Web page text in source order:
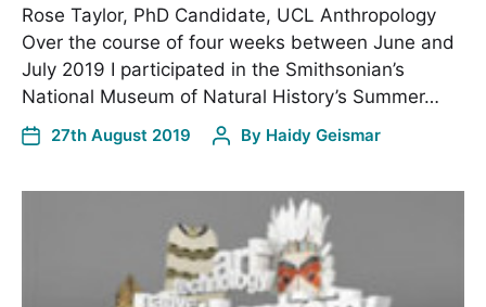
Rose Taylor, PhD Candidate, UCL Anthropology
Over the course of four weeks between June and
July 2019 I participated in the Smithsonian’s
National Museum of Natural History’s Summer…
27th August 2019 By Haidy Geismar